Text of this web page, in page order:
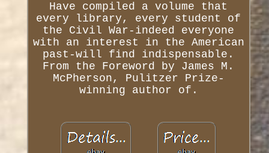
Have compiled a volume that
every library, every student of
the Civil War-indeed everyone
with an interest in the American
past-will find indispensable.
From the Foreword by James M.
McPherson, Pulitzer Prize-
winning author of.